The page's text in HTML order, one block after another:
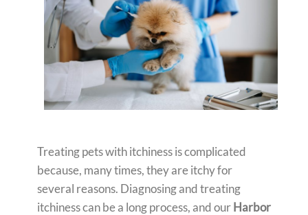
Treating pets with itchiness is complicated
because, many times, they are itchy for
several reasons. Diagnosing and treating
itchiness can be a long process, and our Harbor